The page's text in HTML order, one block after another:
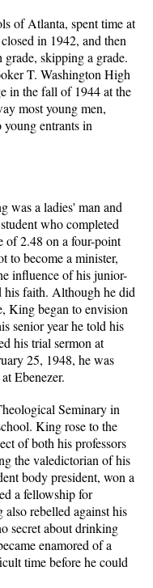
of Atlanta, spent time at
in 1942, and then
skipping a grade.
T. Washington High
in the fall of 1944 at the
most young men,
entrants in
was a ladies' man and
who completed
of 2.48 on a four-point
to become a minister,
influence of his junior-
his faith. Although he did
King began to envision
senior year he told his
his trial sermon at
25, 1948, he was
Ebenezer.
Seminary in
King rose to the
of both his professors
the valedictorian of his
body president, won a
a fellowship for
rebelled against his
secret about drinking
enamored of a
time before he could